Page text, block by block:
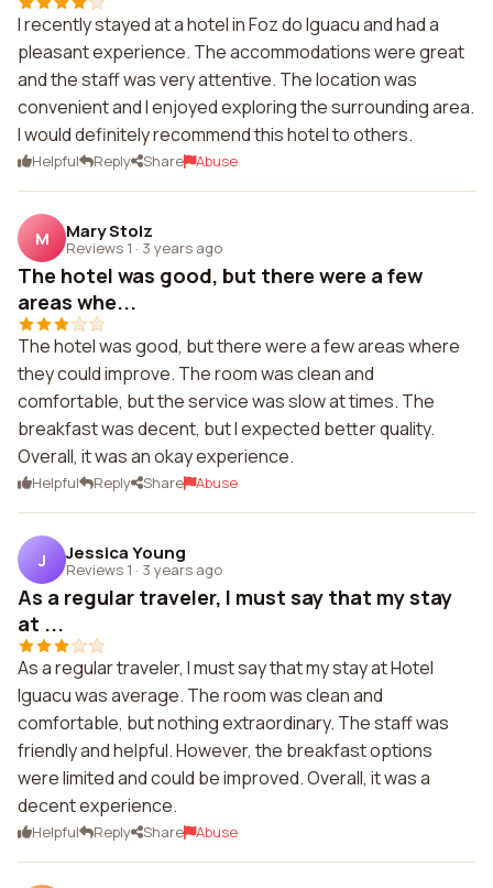
I recently stayed at a hotel in Foz do Iguacu and had a
pleasant experience. The accommodations were great
and the staff was very attentive. The location was
convenient and I enjoyed exploring the surrounding area.
I would definitely recommend this hotel to others.
Helpful Reply Share Abuse
M Mary Stolz
Reviews 1 · 3 years ago
The hotel was good, but there were a few
areas whe...
The hotel was good, but there were a few areas where
they could improve. The room was clean and
comfortable, but the service was slow at times. The
breakfast was decent, but I expected better quality.
Overall, it was an okay experience.
Helpful Reply Share Abuse
J Jessica Young
Reviews 1 · 3 years ago
As a regular traveler, I must say that my stay
at ...
As a regular traveler, I must say that my stay at Hotel
Iguacu was average. The room was clean and
comfortable, but nothing extraordinary. The staff was
friendly and helpful. However, the breakfast options
were limited and could be improved. Overall, it was a
decent experience.
Helpful Reply Share Abuse